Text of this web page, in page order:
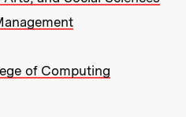
of Computing